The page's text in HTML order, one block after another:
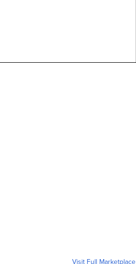
Visit Full Marketplace